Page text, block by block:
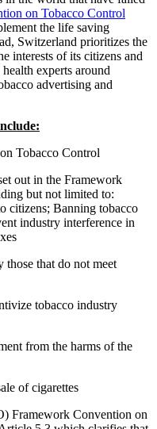
on Tobacco Control
the life saving
Switzerland prioritizes the
interests of its citizens and
experts around
advertising and
Tobacco Control
out in the Framework
but not limited to:
citizens; Banning tobacco
industry interference in
those that do not meet
tobacco industry
from the harms of the
of cigarettes
Framework Convention on